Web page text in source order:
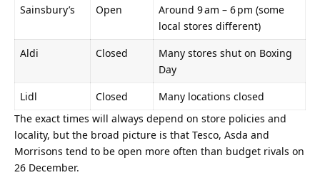
Sainsbury’s
Open
Around 9 am – 6 pm (some
local stores different)
Aldi
Closed
Many stores shut on Boxing
Day
Lidl
Closed
Many locations closed
The exact times will always depend on store policies and
locality, but the broad picture is that Tesco, Asda and
Morrisons tend to be open more often than budget rivals on
26 December.